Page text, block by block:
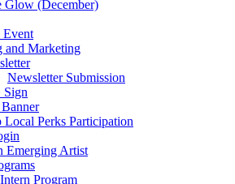
Glow (December)
Event
and Marketing
Newsletter Submission
Local Perks Participation
Emerging Artist
Program